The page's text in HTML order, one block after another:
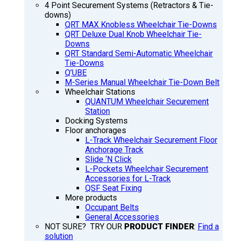
4 Point Securement Systems (Retractors & Tie-
downs)
QRT MAX Knobless Wheelchair Tie-Downs
QRT Deluxe Dual Knob Wheelchair Tie-
Downs
QRT Standard Semi-Automatic Wheelchair
Tie-Downs
Q’UBE
M-Series Manual Wheelchair Tie-Down Belt
Wheelchair Stations
QUANTUM Wheelchair Securement
Station
Docking Systems
Floor anchorages
L-Track Wheelchair Securement Floor
Anchorage Track
Slide ‘N Click
L-Pockets Wheelchair Securement
Accessories for L-Track
QSF Seat Fixing
More products
Occupant Belts
General Accessories
NOT SURE? TRY OUR PRODUCT FINDER: Find a
solution